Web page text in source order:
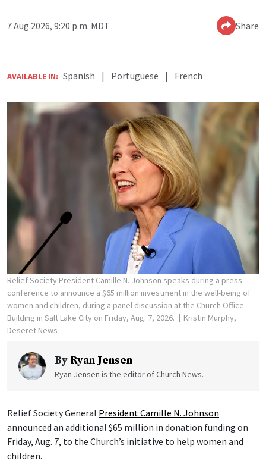
7 Aug 2026, 9:20 p.m. MDT Share
AVAILABLE IN: Spanish | Portuguese | French
Relief Society President Camille N. Johnson speaks during a press
conference to announce a $65 million investment in the well-being of
women and children, during a panel discussion at the Church Office
Building in Salt Lake City on Friday, Aug. 7, 2026.
Kristin Murphy,
Deseret News
By Ryan Jensen
Ryan Jensen is the editor of Church News.
Relief Society General President Camille N. Johnson
announced an additional $65 million in donation funding on
Friday, Aug. 7, to the Church’s initiative to help women and
children.